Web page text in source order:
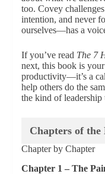
too. Covey
intention, and never
ourselves—has a
If you’ve read The 7
next, this book is
productivity—it’s a
help others do the
the kind of
Chapters of the
Chapter by Chapter
Chapter 1 – The